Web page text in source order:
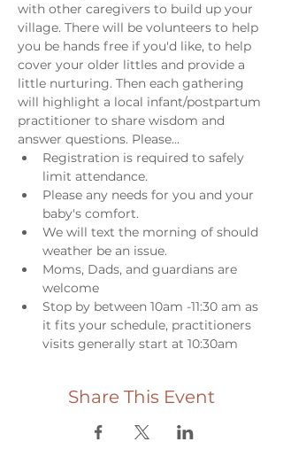
with other caregivers to build up your
village. There will be volunteers to help
you be hands free if you'd like, to help
cover your older littles and provide a
little nurturing. Then each gathering
will highlight a local infant/postpartum
practitioner to share wisdom and
answer questions. Please...
Registration is required to safely
limit attendance.
Please any needs for you and your
baby's comfort.
We will text the morning of should
weather be an issue.
Moms, Dads, and guardians are
welcome
Stop by between 10am -11:30 am as
it fits your schedule, practitioners
visits generally start at 10:30am
Share This Event